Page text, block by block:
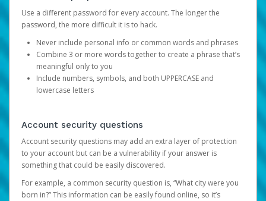
Use a different password for every account. The longer the
password, the more difficult it is to hack.
Never include personal info or common words and phrases
Combine 3 or more words together to create a phrase that’s
meaningful only to you
Include numbers, symbols, and both UPPERCASE and
lowercase letters
Account security questions
Account security questions may add an extra layer of protection
to your account but can be a vulnerability if your answer is
something that could be easily discovered.
For example, a common security question is, “What city were you
born in?” This information can be easily found online, so it’s